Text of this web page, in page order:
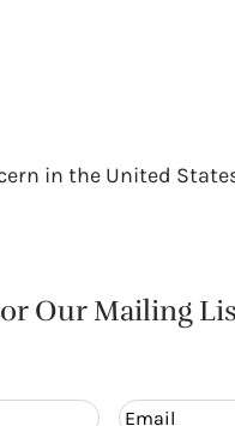
in the United
Our Mailing